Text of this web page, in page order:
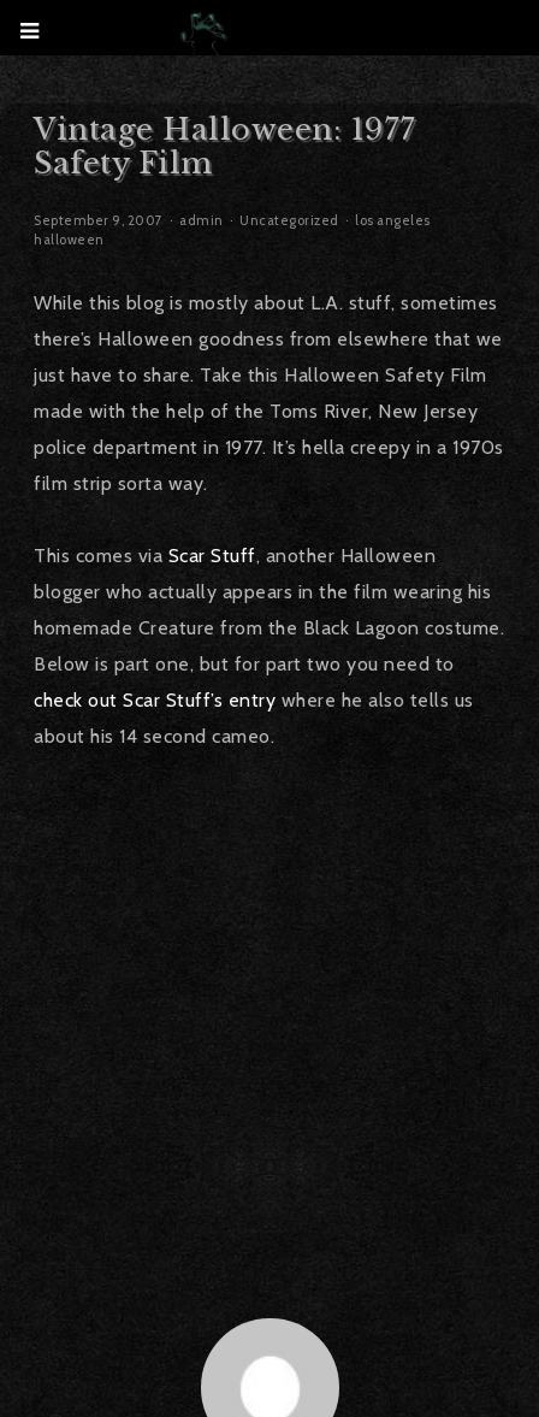
Vintage Halloween: 1977
Safety Film
September 9, 2007 admin Uncategorized
los angeles
halloween
While this blog is mostly about L.A. stuff, sometimes
there’s Halloween goodness from elsewhere that we
just have to share. Take this Halloween Safety Film
made with the help of the Toms River, New Jersey
police department in 1977. It’s hella creepy in a 1970s
film strip sorta way.
This comes via Scar Stuff, another Halloween
blogger who actually appears in the film wearing his
homemade Creature from the Black Lagoon costume.
Below is part one, but for part two you need to
check out Scar Stuff’s entry where he also tells us
about his 14 second cameo.